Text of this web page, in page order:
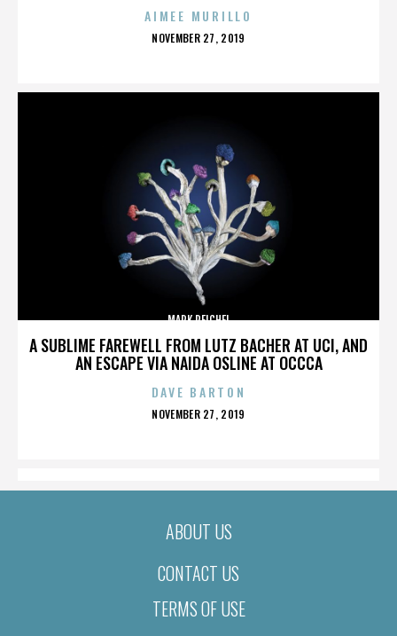
AIMEE MURILLO
POSTED
NOVEMBER 27, 2019
A SUBLIME FAREWELL FROM LUTZ BACHER AT UCI, AND
AN ESCAPE VIA NAIDA OSLINE AT OCCCA
MARK REICHEL
DAVE BARTON
POSTED
NOVEMBER 27, 2019
ABOUT US
CONTACT US
TERMS OF USE